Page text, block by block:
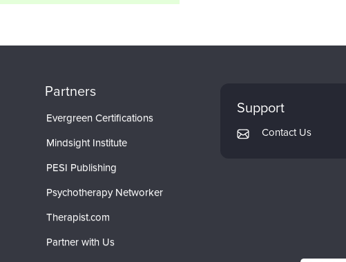
Partners
Evergreen Certifications
Mindsight Institute
PESI Publishing
Psychotherapy Networker
Therapist.com
Partner with Us
Support
Contact Us